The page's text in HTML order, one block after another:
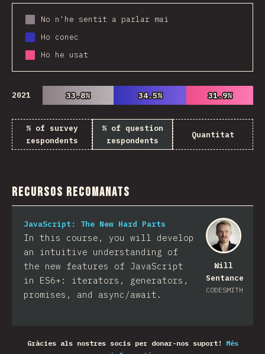
No n'he sentit a parlar mai
Ho conec
Ho he usat
2021 33.8%
33.8% 34.5%
34.5% 31.9%
31.9%
% of survey
respondents
% of question
respondents
Quantitat
Recursos recomanats
Will
Sentance
CODESMITH
JavaScript: The New Hard Parts
In this course, you will develop
an intuitive understanding of
the new features of JavaScript
in ES6+: iterators, generators,
promises, and async/await.
Gràcies als nostres socis per donar-nos suport!
Més